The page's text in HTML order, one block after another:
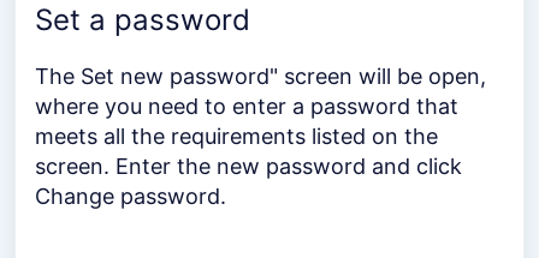
Set a password
The Set new password" screen will be open,
where you need to enter a password that
meets all the requirements listed on the
screen. Enter the new password and click
Change password.